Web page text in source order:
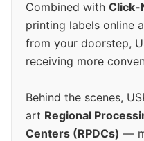
Combined with Click-
printing labels online
from your doorstep,
receiving more
Behind the scenes,
art Regional
Centers (RPDCs) —